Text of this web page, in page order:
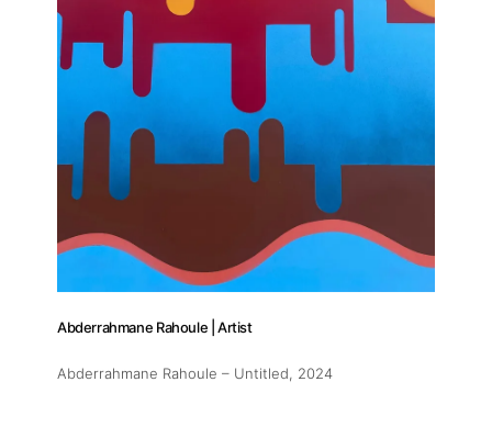
Abderrahmane Rahoule | Artist
Abderrahmane Rahoule – Untitled , 2024